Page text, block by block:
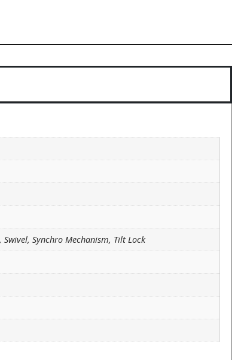
Synchro Mechanism, Tilt Lock